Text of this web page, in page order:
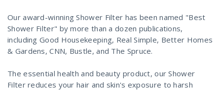
Our award-winning Shower Filter has been named "Best
Shower Filter" by more than a dozen publications,
including Good Housekeeping, Real Simple, Better Homes
& Gardens, CNN, Bustle, and The Spruce.
The essential health and beauty product, our Shower
Filter reduces your hair and skin's exposure to harsh